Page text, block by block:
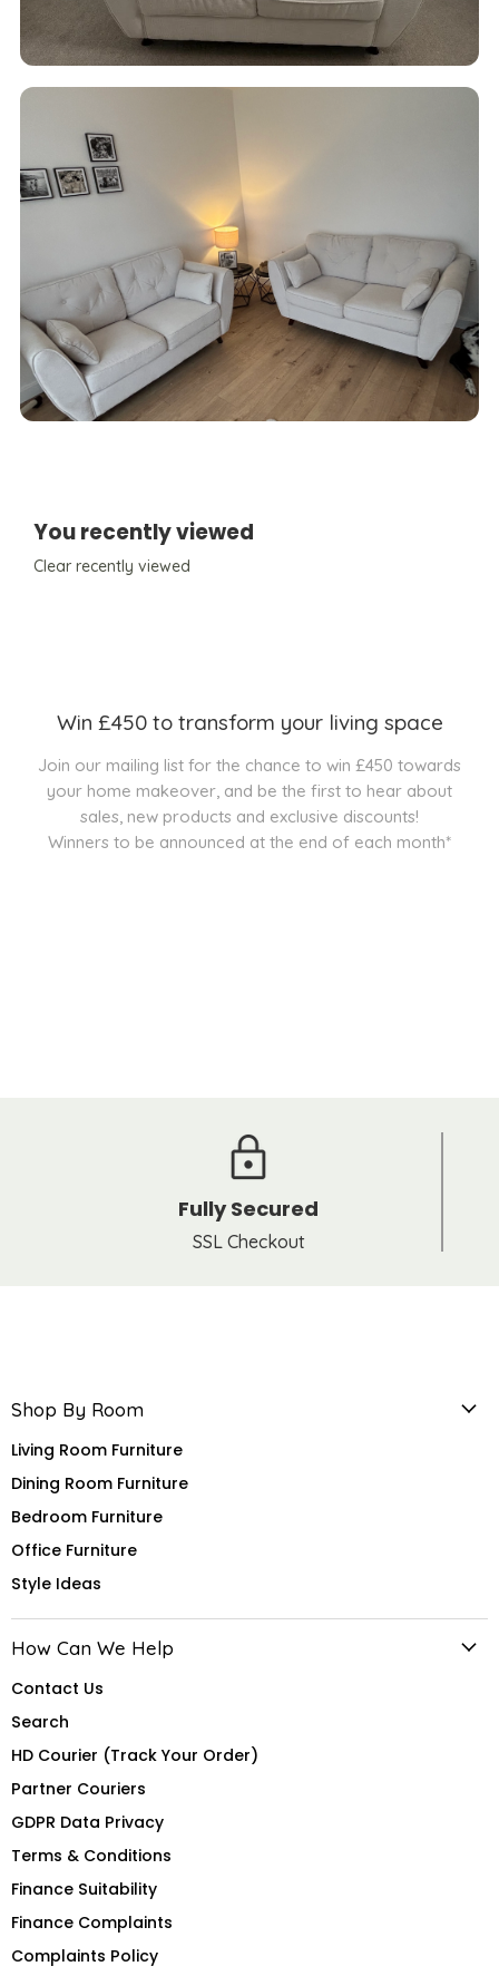
You recently viewed
Clear recently viewed
Win £450 to transform your living space
Join our mailing list for the chance to win £450 towards
your home makeover, and be the first to hear about
sales, new products and exclusive discounts!
Winners to be announced at the end of each month*
Fully Secured
SSL Checkout
Shop By Room
Living Room Furniture
Dining Room Furniture
Bedroom Furniture
Office Furniture
Style Ideas
How Can We Help
Contact Us
Search
HD Courier (Track Your Order)
Partner Couriers
GDPR Data Privacy
Terms & Conditions
Finance Suitability
Finance Complaints
Complaints Policy